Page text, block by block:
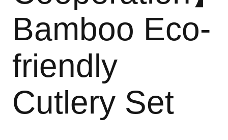
Bamboo Eco-
friendly
Cutlery Set